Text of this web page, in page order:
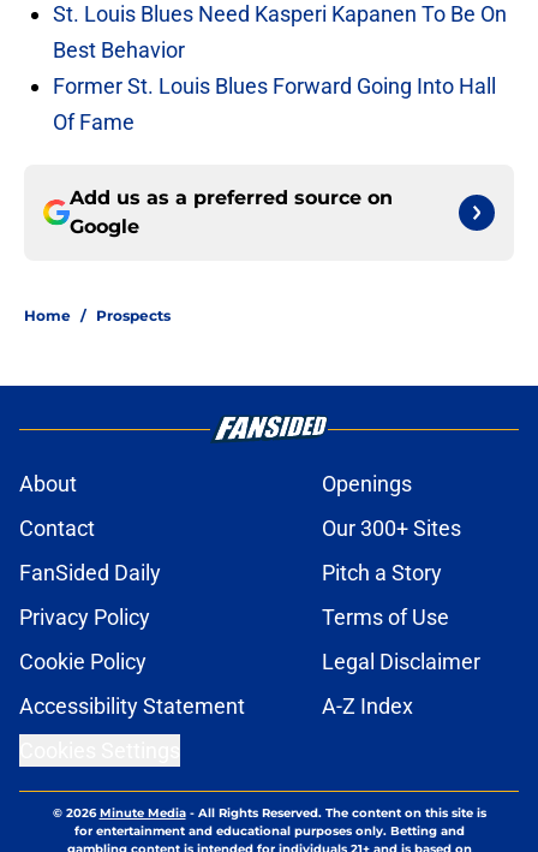
St. Louis Blues Need Kasperi Kapanen To Be On
Best Behavior
Former St. Louis Blues Forward Going Into Hall
Of Fame
Add us as a preferred source on
Google
Home / Prospects
About
Openings
Contact
Our 300+ Sites
FanSided Daily
Pitch a Story
Privacy Policy
Terms of Use
Cookie Policy
Legal Disclaimer
Accessibility Statement
A-Z Index
© 2026Minute Media- All Rights Reserved. The content on this site is
for entertainment and educational purposes only. Betting and